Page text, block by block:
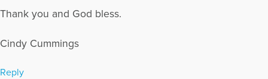
Thank you and God bless.
Cindy Cummings
Reply